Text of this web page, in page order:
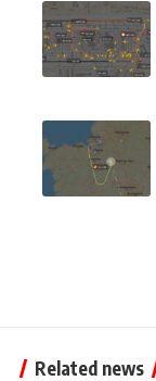
Related news